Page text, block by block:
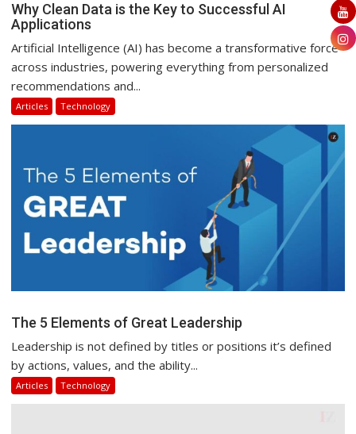
Why Clean Data is the Key to Successful AI
Applications
Artificial Intelligence (AI) has become a transformative force
across industries, powering everything from personalized
recommendations and...
Articles Technology
The 5 Elements of Great Leadership
Leadership is not defined by titles or positions it’s defined
by actions, values, and the ability...
Articles Technology